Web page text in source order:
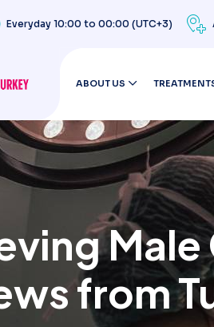
Everyday 10:00 to 00:00 (UTC+3)
ABOUT US
from